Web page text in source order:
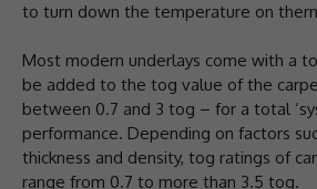
to turn down the temperature on
Most modern underlays come with a
be added to the tog value of the
between 0.7 and 3 tog – for a total
performance. Depending on factors
thickness and density, tog ratings of
range from 0.7 to more than 3.5 tog.